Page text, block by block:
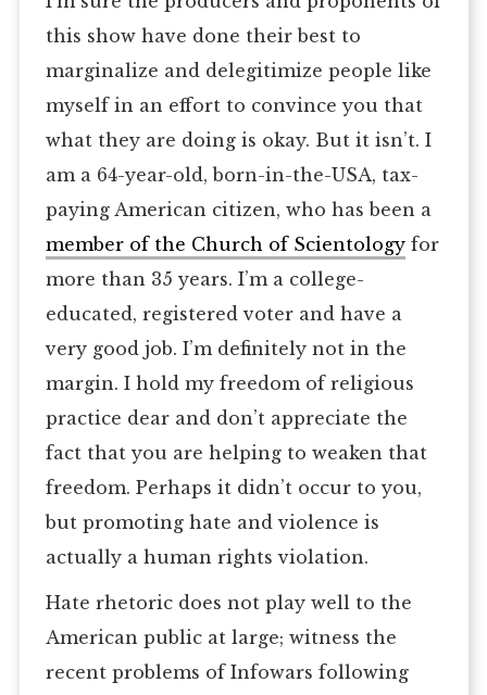
this show have done their best to
marginalize and delegitimize people like
myself in an effort to convince you that
what they are doing is okay. But it isn’t. I
am a 64-year-old, born-in-the-USA, tax-
paying American citizen, who has been a
member of the Church of Scientologyfor
more than 35 years. I’m a college-
educated, registered voter and have a
very good job. I’m definitely not in the
margin. I hold my freedom of religious
practice dear and don’t appreciate the
fact that you are helping to weaken that
freedom. Perhaps it didn’t occur to you,
but promoting hate and violence is
actually a human rights violation.
Hate rhetoric does not play well to the
American public at large; witness the
recent problems of Infowars following